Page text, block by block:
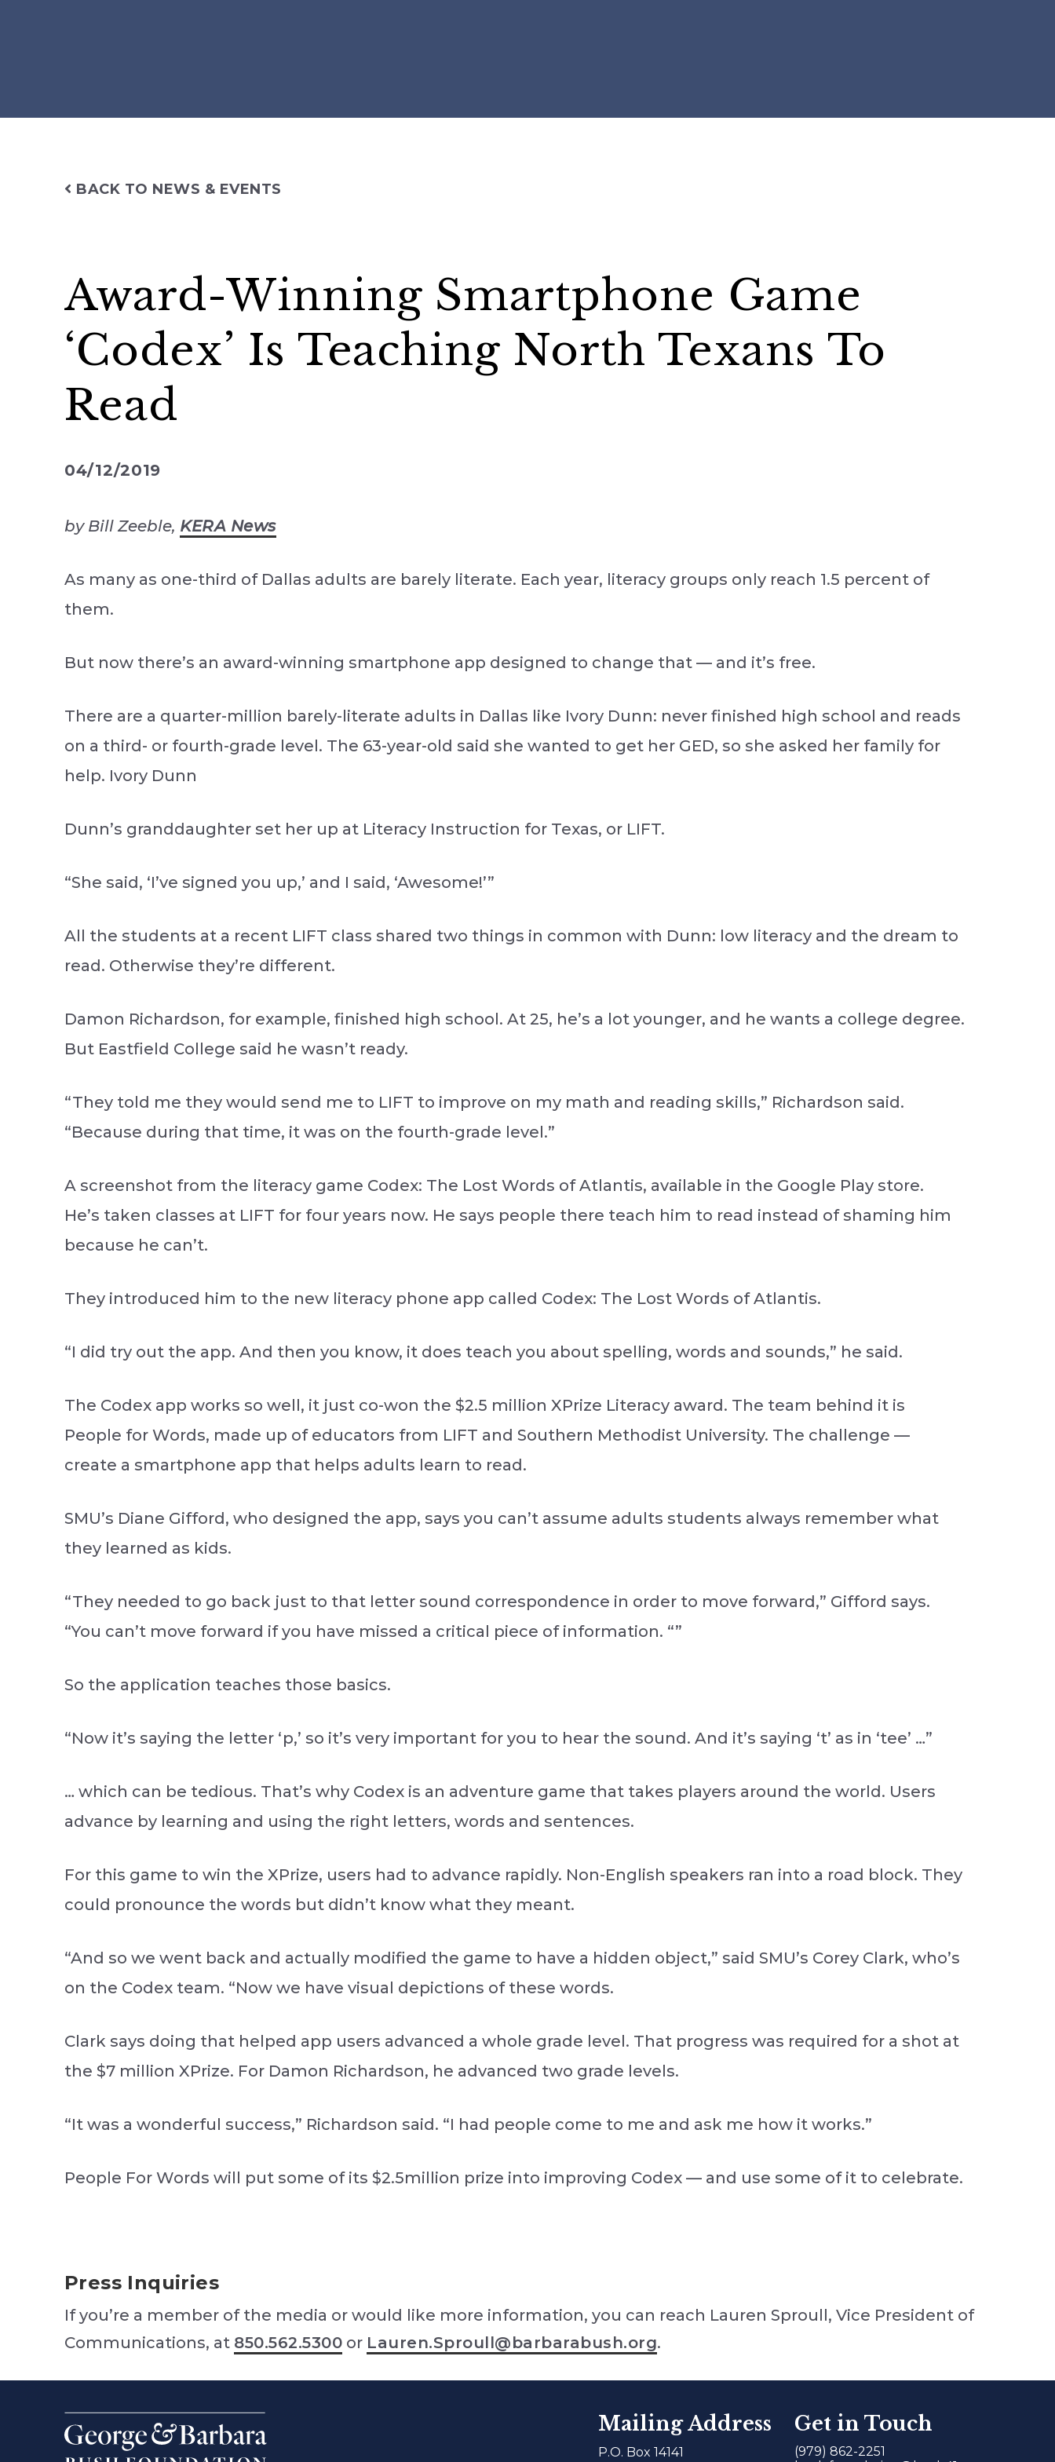
BACK TO NEWS & EVENTS
Award-Winning Smartphone Game
‘Codex’ Is Teaching North Texans To
Read
04/12/2019
by Bill Zeeble, KERA News
As many as one-third of Dallas adults are barely literate. Each year, literacy groups only reach 1.5 percent of
them.
But now there’s an award-winning smartphone app designed to change that — and it’s free.
There are a quarter-million barely-literate adults in Dallas like Ivory Dunn: never finished high school and reads
on a third- or fourth-grade level. The 63-year-old said she wanted to get her GED, so she asked her family for
help. Ivory Dunn
Dunn’s granddaughter set her up at Literacy Instruction for Texas, or LIFT.
“She said, ‘I’ve signed you up,’ and I said, ‘Awesome!’”
All the students at a recent LIFT class shared two things in common with Dunn: low literacy and the dream to
read. Otherwise they’re different.
Damon Richardson, for example, finished high school. At 25, he’s a lot younger, and he wants a college degree.
But Eastfield College said he wasn’t ready.
“They told me they would send me to LIFT to improve on my math and reading skills,” Richardson said.
“Because during that time, it was on the fourth-grade level.”
A screenshot from the literacy game Codex: The Lost Words of Atlantis, available in the Google Play store.
He’s taken classes at LIFT for four years now. He says people there teach him to read instead of shaming him
because he can’t.
They introduced him to the new literacy phone app called Codex: The Lost Words of Atlantis.
“I did try out the app. And then you know, it does teach you about spelling, words and sounds,” he said.
The Codex app works so well, it just co-won the $2.5 million XPrize Literacy award. The team behind it is
People for Words, made up of educators from LIFT and Southern Methodist University. The challenge —
create a smartphone app that helps adults learn to read.
SMU’s Diane Gifford, who designed the app, says you can’t assume adults students always remember what
they learned as kids.
“They needed to go back just to that letter sound correspondence in order to move forward,” Gifford says.
“You can’t move forward if you have missed a critical piece of information. “”
So the application teaches those basics.
“Now it’s saying the letter ‘p,’ so it’s very important for you to hear the sound. And it’s saying ‘t’ as in ‘tee’ …”
… which can be tedious. That’s why Codex is an adventure game that takes players around the world. Users
advance by learning and using the right letters, words and sentences.
For this game to win the XPrize, users had to advance rapidly. Non-English speakers ran into a road block. They
could pronounce the words but didn’t know what they meant.
“And so we went back and actually modified the game to have a hidden object,” said SMU’s Corey Clark, who’s
on the Codex team. “Now we have visual depictions of these words.
Clark says doing that helped app users advanced a whole grade level. That progress was required for a shot at
the $7 million XPrize. For Damon Richardson, he advanced two grade levels.
“It was a wonderful success,” Richardson said. “I had people come to me and ask me how it works.”
People For Words will put some of its $2.5million prize into improving Codex — and use some of it to celebrate.
Press Inquiries
If you’re a member of the media or would like more information, you can reach Lauren Sproull, Vice President of
Communications, at 850.562.5300 or Lauren.Sproull@barbarabush.org.
Mailing Address
P.O. Box 14141
Get in Touch
(979) 862-2251